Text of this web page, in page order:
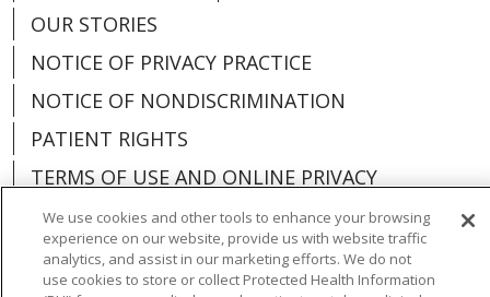
OUR STORIES
NOTICE OF PRIVACY PRACTICE
NOTICE OF NONDISCRIMINATION
PATIENT RIGHTS
TERMS OF USE AND ONLINE PRIVACY
YOUR PRIVACY RIGHTS
COOKIE LIST
We use cookies and other tools to enhance your browsing
experience on our website, provide us with website traffic
analytics, and assist in our marketing efforts. We do not
use cookies to store or collect Protected Health Information